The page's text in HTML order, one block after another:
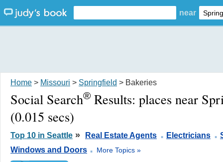
near
Home > Missouri > Springfield > Bakeries
Social Search® Results: places near
(0.015 secs)
Top 10 in Seattle » Real Estate Agents . Electricians .
Windows and Doors . More Topics »